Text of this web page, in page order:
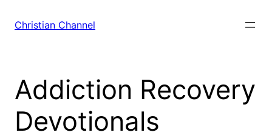
Christian Channel
Addiction Recovery
Devotionals